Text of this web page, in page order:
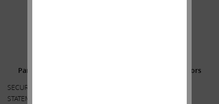
Participants in the Solicitation and Notice to Investors
SECURITY HOLDERS ARE ADVISED TO READ THE PROXY
STATEMENT AND OTHER DOCUMENTS RELATED TO THE